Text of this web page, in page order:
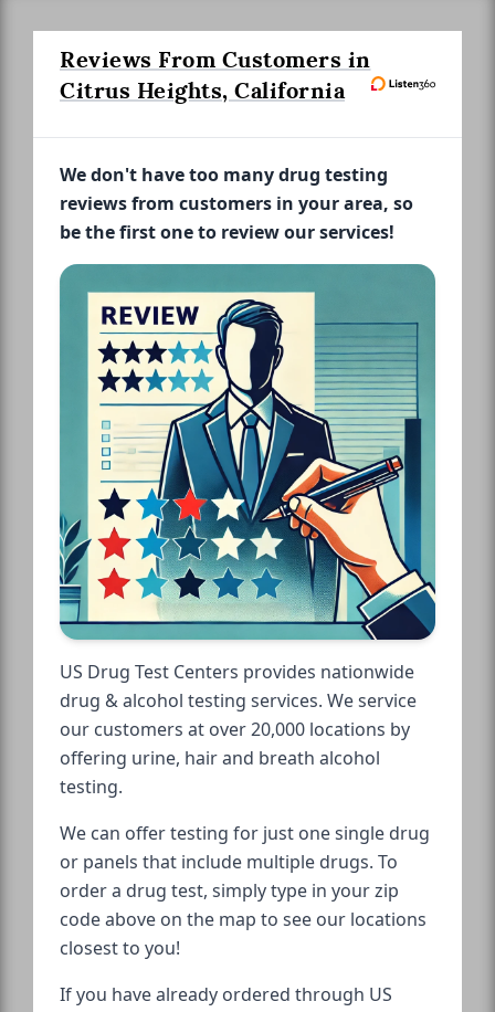
Reviews From Customers in
Citrus Heights, California
We don't have too many drug testing
reviews from customers in your area, so
be the first one to review our services!
US Drug Test Centers provides nationwide
drug & alcohol testing services. We service
our customers at over 20,000 locations by
offering urine, hair and breath alcohol
testing.
We can offer testing for just one single drug
or panels that include multiple drugs. To
order a drug test, simply type in your zip
code above on the map to see our locations
closest to you!
If you have already ordered through US